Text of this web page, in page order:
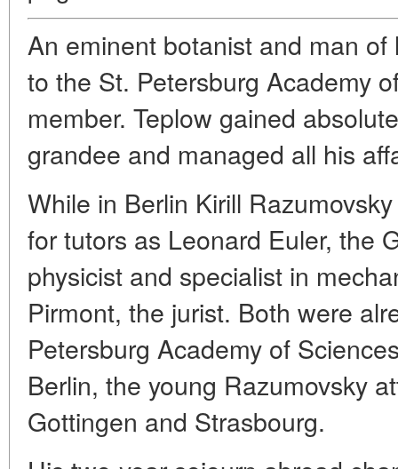
An eminent botanist and man
to the St. Petersburg Academy
member. Teplow gained
grandee and managed all his
While in Berlin Kirill
for tutors as Leonard Euler, the
physicist and specialist in
Pirmont, the jurist. Both were
Petersburg Academy of
Berlin, the young Razumovsky
Gottingen and Strasbourg.